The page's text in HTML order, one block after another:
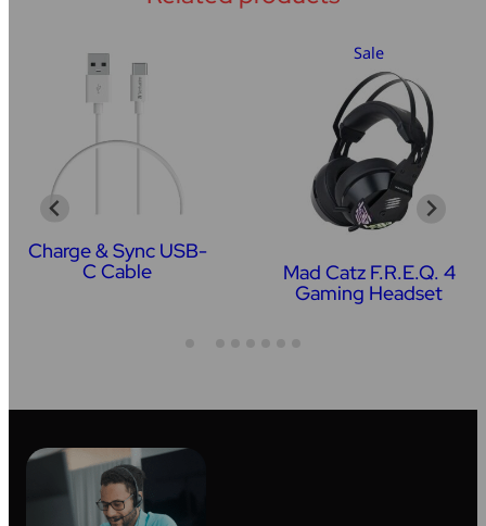
Charge & Sync USB-
C Cable
Sale
Mad Catz F.R.E.Q. 4
Gaming Headset